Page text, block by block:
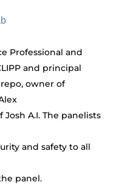
Professional and
and principal
owner of
A.I. The panelists
and safety to all
panel.